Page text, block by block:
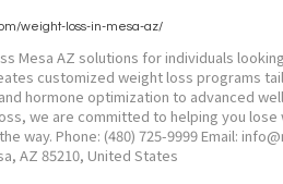
weight-loss-in-mesa-az/
Mesa AZ solutions for individuals
customized weight loss programs
hormone optimization to advanced
we are committed to helping you
Phone: (480) 725-9999 Email:
AZ 85210, United States